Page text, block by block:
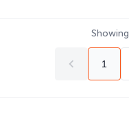
Showing
1